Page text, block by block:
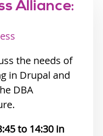
Alliance:
the needs of
in Drupal and
DBA
14:30